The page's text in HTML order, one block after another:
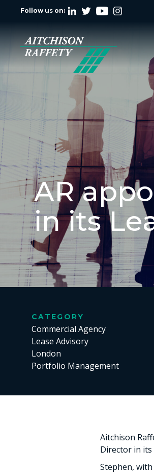
Follow us on:
AR
in its
CATEGORY
Commercial Agency
Lease Advisory
London
Portfolio Management
Aitchison
Director in its
Stephen, with